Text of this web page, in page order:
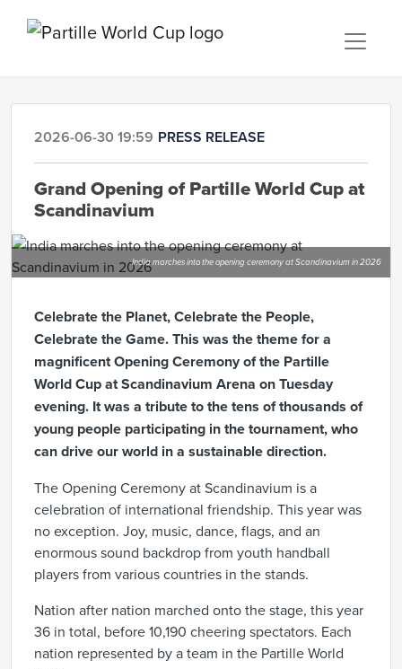
2026-06-30 19:59 PRESS RELEASE
Grand Opening of Partille World Cup at
Scandinavium
India marches into the opening ceremony at Scandinavium in 2026
Celebrate the Planet, Celebrate the People,
Celebrate the Game. This was the theme for a
magnificent Opening Ceremony of the Partille
World Cup at Scandinavium Arena on Tuesday
evening. It was a tribute to the tens of thousands of
young people participating in the tournament, who
can drive our world in a sustainable direction.
The Opening Ceremony at Scandinavium is a
celebration of international friendship. This year was
no exception. Joy, music, dance, flags, and an
enormous sound backdrop from youth handball
players from various countries in the stands.
Nation after nation marched onto the stage, this year
36 in total, before 10,190 cheering spectators. Each
nation represented by a team in the Partille World